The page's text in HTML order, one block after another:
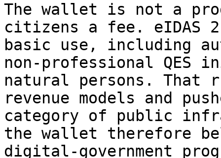
The wallet is not a
citizens a fee. eIDAS
basic use, including
non‑professional
natural persons. That
revenue models and
category of public
the wallet therefore
digital‑government